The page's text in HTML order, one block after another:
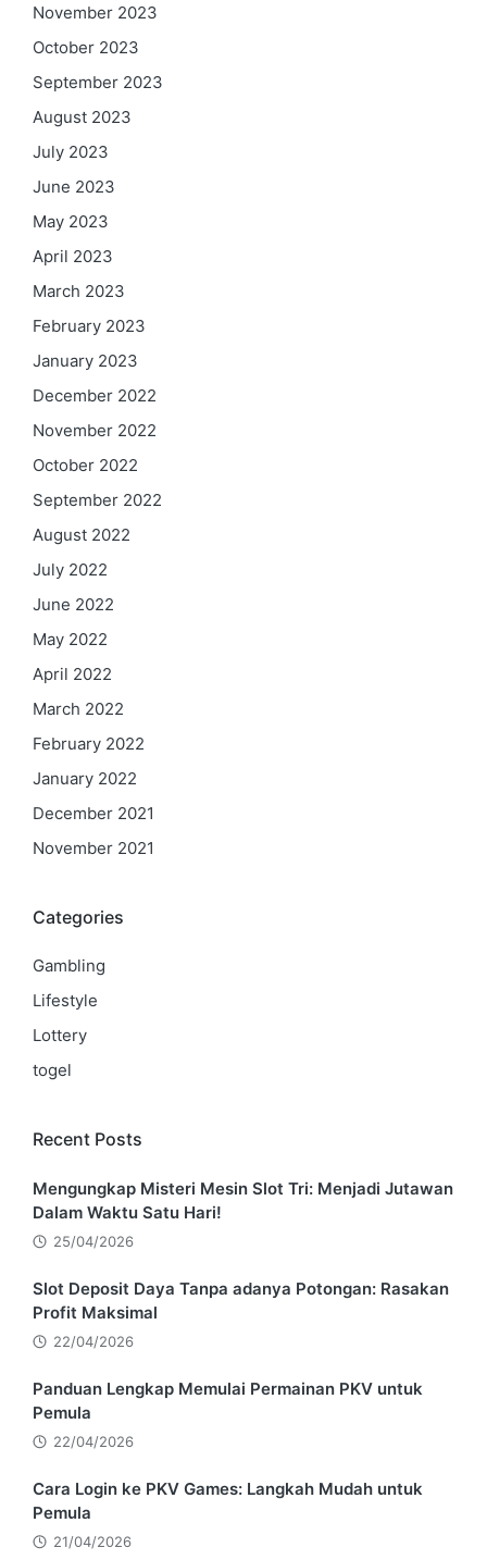
November 2023
October 2023
September 2023
August 2023
July 2023
June 2023
May 2023
April 2023
March 2023
February 2023
January 2023
December 2022
November 2022
October 2022
September 2022
August 2022
July 2022
June 2022
May 2022
April 2022
March 2022
February 2022
January 2022
December 2021
November 2021
Categories
Gambling
Lifestyle
Lottery
togel
Recent Posts
Mengungkap Misteri Mesin Slot Tri: Menjadi Jutawan
Dalam Waktu Satu Hari!
25/04/2026
Slot Deposit Daya Tanpa adanya Potongan: Rasakan
Profit Maksimal
22/04/2026
Panduan Lengkap Memulai Permainan PKV untuk
Pemula
22/04/2026
Cara Login ke PKV Games: Langkah Mudah untuk
Pemula
21/04/2026